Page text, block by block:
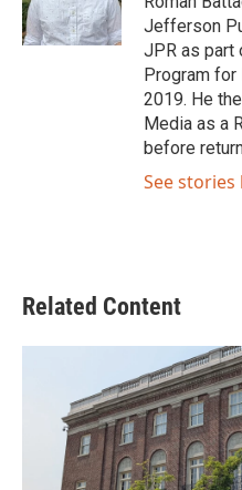
k
n
Jefferson
JPR as part
Program for
2019. He
Media as a
before
See stories
Related Content